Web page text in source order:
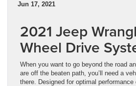
Jun 17, 2021
2021 Jeep
Wheel Drive
When you want to go beyond the road
are off the beaten path, you’ll need a
there. Designed for optimal performance